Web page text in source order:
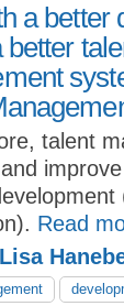
a better
better
talent
Read
Lisa